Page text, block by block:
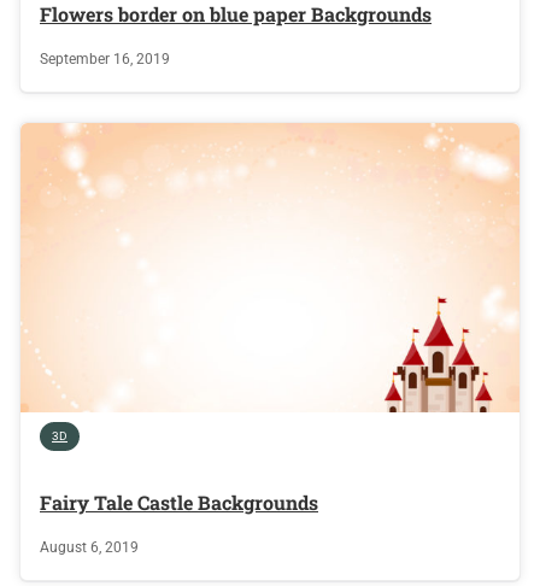
Flowers border on blue paper Backgrounds
September 16, 2019
3D
Fairy Tale Castle Backgrounds
August 6, 2019